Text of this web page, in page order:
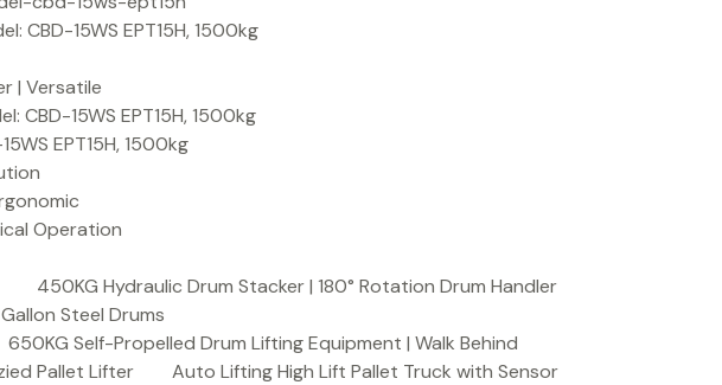
CBD-15WS EPT15H, 1500kg
| Versatile
CBD-15WS EPT15H, 1500kg
EPT15H, 1500kg
Operation
450KG Hydraulic Drum Stacker | 180° Rotation Drum Handler
Steel Drums
650KG Self-Propelled Drum Lifting Equipment | Walk Behind
Pallet Lifter
Auto Lifting High Lift Pallet Truck with Sensor